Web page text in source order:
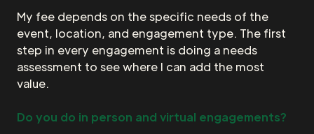
My fee depends on the specific needs of the
event, location, and engagement type. The first
step in every engagement is doing a needs
assessment to see where I can add the most
value.
Do you do in person and virtual engagements?